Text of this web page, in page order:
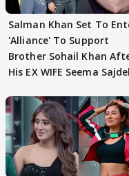
Salman Khan Set To
'Alliance' To Support
Brother Sohail Khan
His EX WIFE Seema